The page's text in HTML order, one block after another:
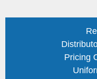
Pricing